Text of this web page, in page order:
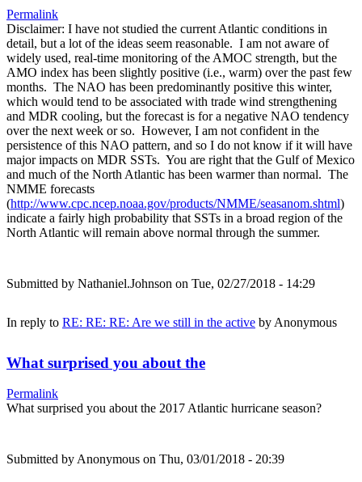
Permalink
Disclaimer: I have not studied the current Atlantic conditions in
detail, but a lot of the ideas seem reasonable. I am not aware of
widely used, real-time monitoring of the AMOC strength, but the
AMO index has been slightly positive (i.e., warm) over the past few
months. The NAO has been predominantly positive this winter,
which would tend to be associated with trade wind strengthening
and MDR cooling, but the forecast is for a negative NAO tendency
over the next week or so. However, I am not confident in the
persistence of this NAO pattern, and so I do not know if it will have
major impacts on MDR SSTs. You are right that the Gulf of Mexico
and much of the North Atlantic has been warmer than normal. The
NMME forecasts
(http://www.cpc.ncep.noaa.gov/products/NMME/seasanom.shtml)
indicate a fairly high probability that SSTs in a broad region of the
North Atlantic will remain above normal through the summer.
Submitted by Nathaniel.Johnson on Tue, 02/27/2018 - 14:29
In reply to RE: RE: RE: Are we still in the active by Anonymous
What surprised you about the
Permalink
What surprised you about the 2017 Atlantic hurricane season?
Submitted by Anonymous on Thu, 03/01/2018 - 20:39